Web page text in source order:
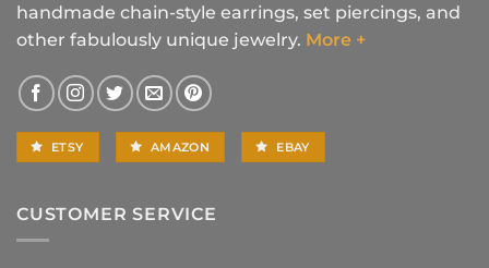
handmade chain-style earrings, set piercings, and
other fabulously unique jewelry. More +
ETSY AMAZON EBAY
CUSTOMER SERVICE